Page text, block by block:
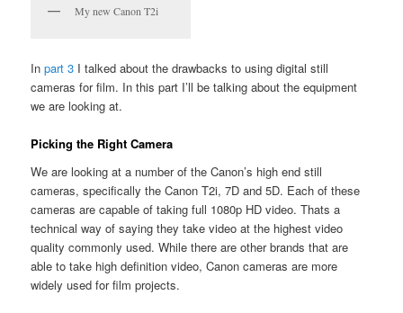
My new Canon T2i
Inpart 3 I talked about the drawbacks to using digital still
cameras for film. In this part I’ll be talking about the equipment
we are looking at.
Picking the Right Camera
We are looking at a number of the Canon’s high end still
cameras, specifically the Canon T2i, 7D and 5D. Each of these
cameras are capable of taking full 1080p HD video. Thats a
technical way of saying they take video at the highest video
quality commonly used. While there are other brands that are
able to take high definition video, Canon cameras are more
widely used for film projects.